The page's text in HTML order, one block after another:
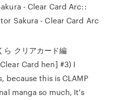
- Clear Card Arc::
Sakura - Clear Card Arc
ら クリアカード編
Card hen] #3) I
because this is CLAMP
manga so much, It's